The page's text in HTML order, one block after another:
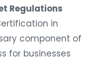
Regulations
in
component of
for businesses